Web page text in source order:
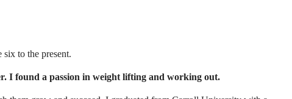
to the present.
I found a passion in weight lifting and working out.